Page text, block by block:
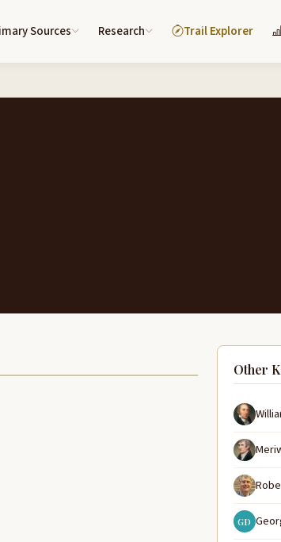
Sources Research Trail Explorer
Other
GD